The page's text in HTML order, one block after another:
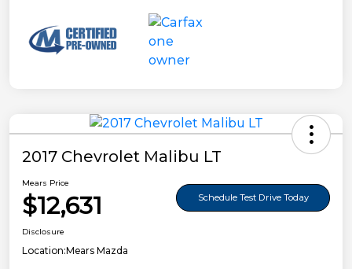
2017 Chevrolet Malibu LT
Mears Price
$12,631 Schedule Test Drive Today
Disclosure
Location:Mears Mazda